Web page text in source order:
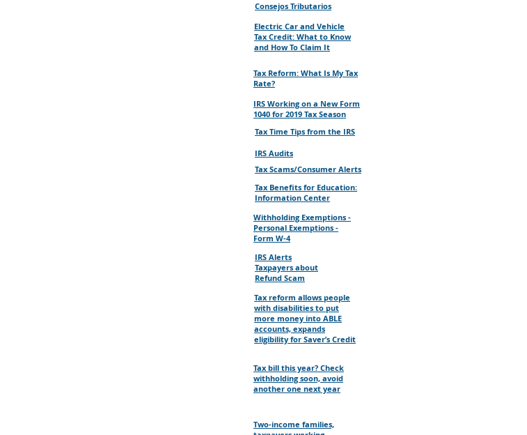
Consejos Tributarios
Electric Car and Vehicle
Tax Credit: What to Know
and How To Claim It
Tax Reform: What Is My Tax
Rate?
IRS Working on a New Form
1040 for 2019 Tax Season
Tax Time Tips from the IRS
IRS Audits
Tax Scams/Consumer Alerts
Tax Benefits for Education:
Information Center
Withholding Exemptions -
Personal Exemptions -
Form W-4
IRS Alerts
Taxpayers about
Refund Scam
Tax reform allows people
with disabilities to put
more money into ABLE
accounts, expands
eligibility for Saver’s Credit
Tax bill this year? Check
withholding soon, avoid
another one next year
Two-income families,